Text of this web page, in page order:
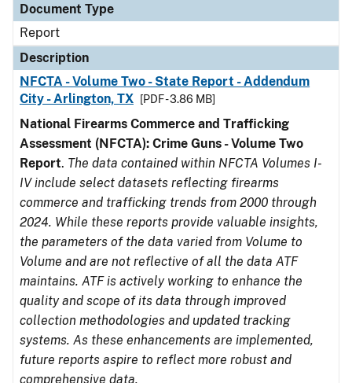
Document Type
Report
Description
NFCTA - Volume Two - State Report - Addendum
City - Arlington, TX
[PDF - 3.86 MB]
National Firearms Commerce and Trafficking
Assessment (NFCTA): Crime Guns - Volume Two
Report. The data contained within NFCTA Volumes I-
IV include select datasets reflecting firearms
commerce and trafficking trends from 2000 through
2024. While these reports provide valuable insights,
the parameters of the data varied from Volume to
Volume and are not reflective of all the data ATF
maintains. ATF is actively working to enhance the
quality and scope of its data through improved
collection methodologies and updated tracking
systems. As these enhancements are implemented,
future reports aspire to reflect more robust and
comprehensive data.